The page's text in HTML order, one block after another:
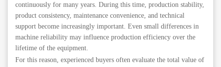
continuously for many years. During this time, production stability,
product consistency, maintenance convenience, and technical
support become increasingly important. Even small differences in
machine reliability may influence production efficiency over the
lifetime of the equipment.
For this reason, experienced buyers often evaluate the total value of